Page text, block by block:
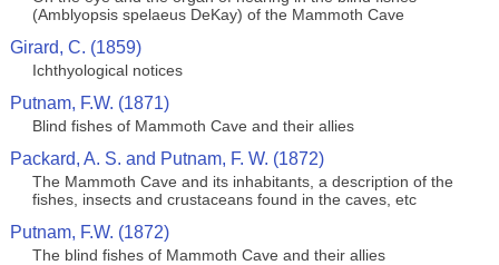
(Amblyopsis spelaeus DeKay) of the Mammoth Cave
Girard, C. (1859)
Ichthyological notices
Putnam, F.W. (1871)
Blind fishes of Mammoth Cave and their allies
Packard, A. S. and Putnam, F. W. (1872)
The Mammoth Cave and its inhabitants, a description of the
fishes, insects and crustaceans found in the caves, etc
Putnam, F.W. (1872)
The blind fishes of Mammoth Cave and their allies